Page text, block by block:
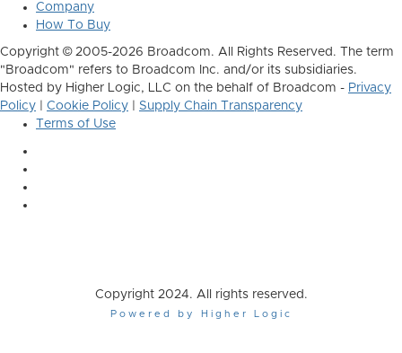
Company
How To Buy
Copyright © 2005-2026 Broadcom. All Rights Reserved. The term
"Broadcom" refers to Broadcom Inc. and/or its subsidiaries.
Hosted by Higher Logic, LLC on the behalf of Broadcom - Privacy
Policy
Cookie Policy
Supply Chain Transparency
Terms of Use
Copyright 2024. All rights reserved.
Powered by Higher Logic